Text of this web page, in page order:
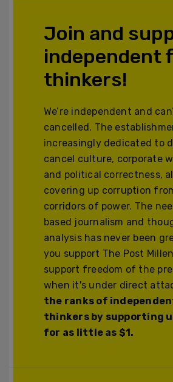
Join and
independent
thinkers!
We’re independent and
cancelled. The
increasingly dedicated to
cancel culture, corporate
and political correctness,
covering up corruption
corridors of power. The
based journalism and
analysis has never been
you support The Post
support freedom of the
when it's under direct
the ranks of
thinkers by supporting
for as little as $1.